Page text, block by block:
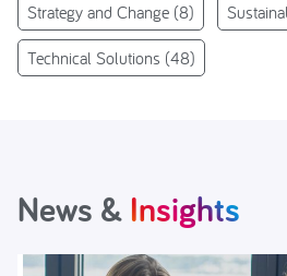
Strategy and Change (8)
Technical Solutions (48)
News & Insights